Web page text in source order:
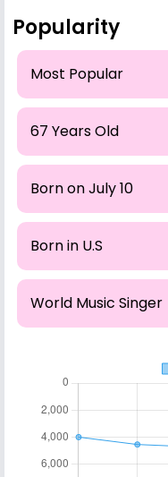
Popularity
Most Popular
67 Years Old
Born on July 10
Born in U.S
World Music Singer